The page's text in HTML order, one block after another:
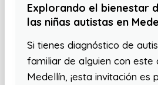
Explorando el bienestar
las niñas autistas en
Si tienes diagnóstico de
familiar de alguien con este
Medellín, ¡esta invitación es